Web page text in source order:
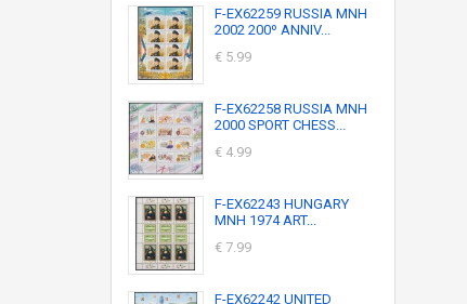
F-EX62259 RUSSIA MNH
2002 200º ANNIV...
€ 5.99
F-EX62258 RUSSIA MNH
2000 SPORT CHESS...
€ 4.99
F-EX62243 HUNGARY
MNH 1974 ART...
€ 7.99
F-EX62242 UNITED